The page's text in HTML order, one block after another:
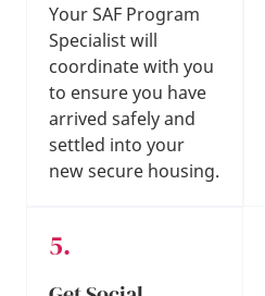
Your SAF Program
Specialist will
coordinate with you
to ensure you have
arrived safely and
settled into your
new secure housing.